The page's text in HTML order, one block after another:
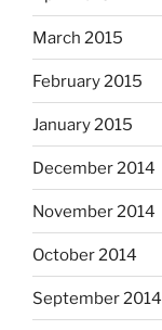
March 2015
February 2015
January 2015
December 2014
November 2014
October 2014
September 2014